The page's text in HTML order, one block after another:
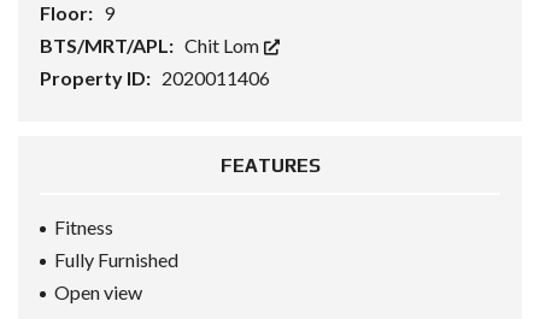
Floor: 9
BTS/MRT/APL: Chit Lom
Property ID: 2020011406
FEATURES
Fitness
Fully Furnished
Open view